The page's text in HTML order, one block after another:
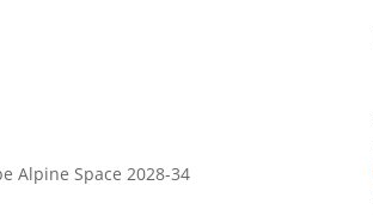
Alpine Space 2028-34